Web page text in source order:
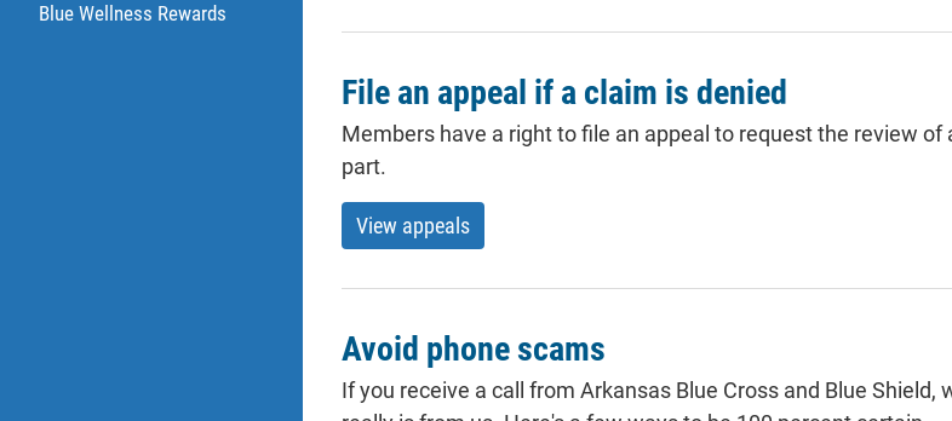
Blue Wellness Rewards
File an appeal if a claim is denied
Members have a right to file an appeal to request the review of
part.
View appeals
Avoid phone scams
If you receive a call from Arkansas Blue Cross and Blue Shield,